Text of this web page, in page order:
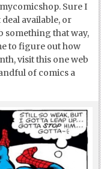
Sure I
available, or
something that way,
to figure out how
visit this one web
of comics a